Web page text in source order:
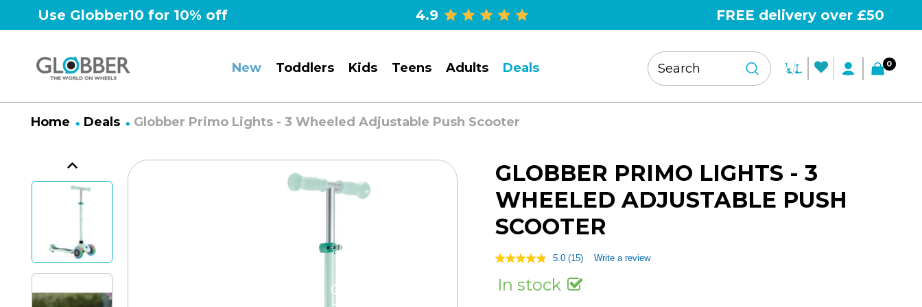
Use Globber10 for 10% off 4.9 FREE delivery over £50
New Toddlers Kids Teens Adults Deals 0
Home Deals Globber Primo Lights - 3 Wheeled Adjustable Push Scooter
GLOBBER PRIMO LIGHTS - 3
WHEELED ADJUSTABLE PUSH
SCOOTER
5.0
of
5.0 (15) Write a review
In stock